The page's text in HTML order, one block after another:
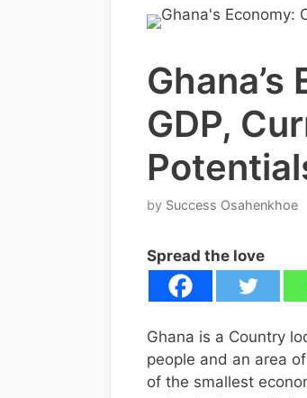
GDP,
by Success Osahenkhoe
Spread the love
Ghana is a Country
people and an area
of the smallest